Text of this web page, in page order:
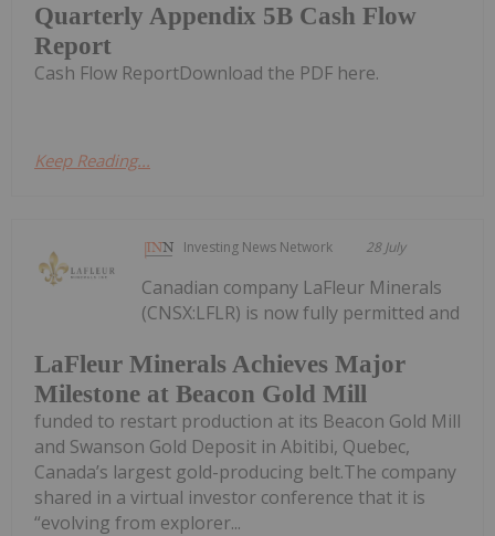
Quarterly Appendix 5B Cash Flow
Report
Cash Flow ReportDownload the PDF here.
Keep Reading...
Investing News Network 28 July
LaFleur Minerals Achieves Major
Milestone at Beacon Gold Mill
Canadian company LaFleur Minerals
(CNSX:LFLR) is now fully permitted and
funded to restart production at its Beacon Gold Mill
and Swanson Gold Deposit in Abitibi, Quebec,
Canada’s largest gold-producing belt.The company
shared in a virtual investor conference that it is
“evolving from explorer...